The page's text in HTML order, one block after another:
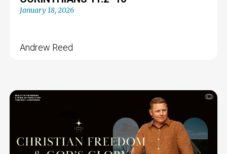
January 18, 2026
Andrew Reed